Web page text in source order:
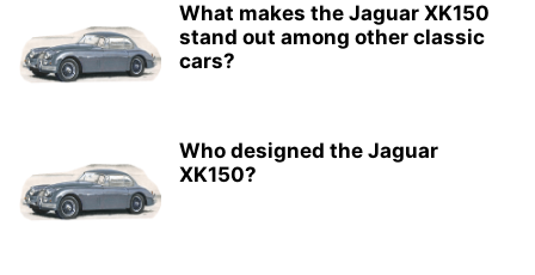
What makes the Jaguar XK150
stand out among other classic
cars?
Who designed the Jaguar
XK150?